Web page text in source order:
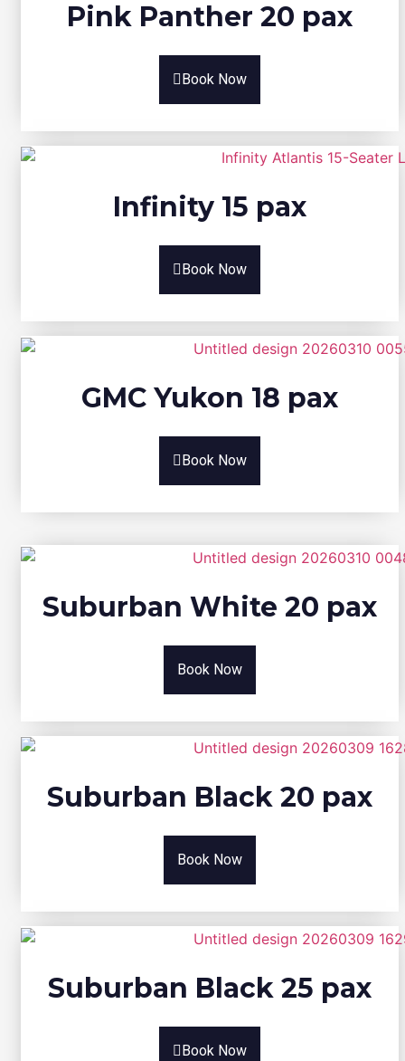
Pink Panther 20 pax
Book Now
Infinity 15 pax
Book Now
GMC Yukon 18 pax
Book Now
Suburban White 20 pax
Book Now
Suburban Black 20 pax
Book Now
Suburban Black 25 pax
Book Now